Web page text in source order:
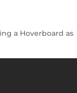
a Hoverboard as